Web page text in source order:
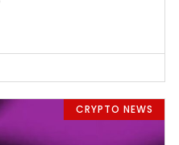
CRYPTO NEWS